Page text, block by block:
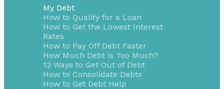
My Debt
How to Qualify for a Loan
How to Get the Lowest Interest
Rates
How to Pay Off Debt Faster
How Much Debt is Too Much?
12 Ways to Get Out of Debt
How to Consolidate Debts
How to Get Debt Help